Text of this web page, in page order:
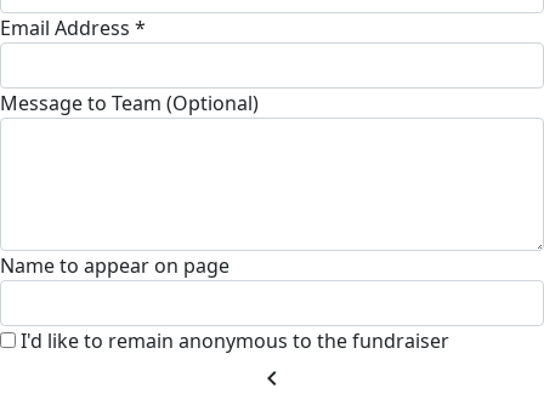
Email Address *
Message to Team (Optional)
Name to appear on page
I'd like to remain anonymous to the fundraiser
chevron_left